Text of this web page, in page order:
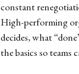
constant
High-performing
decides, what
the basics so